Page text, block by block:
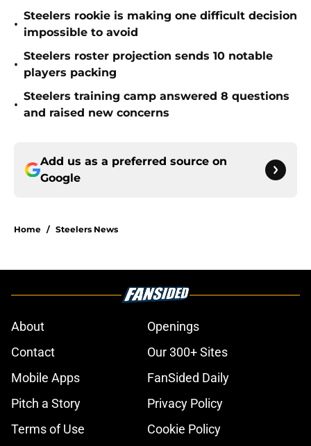
•
Steelers rookie is making one difficult decision
impossible to avoid
•
Steelers roster projection sends 10 notable
players packing
•
Steelers training camp answered 8 questions
and raised new concerns
Add us as a preferred source on
Google
Home / Steelers News
About
Openings
Contact
Our 300+ Sites
Mobile Apps
FanSided Daily
Pitch a Story
Privacy Policy
Terms of Use
Cookie Policy